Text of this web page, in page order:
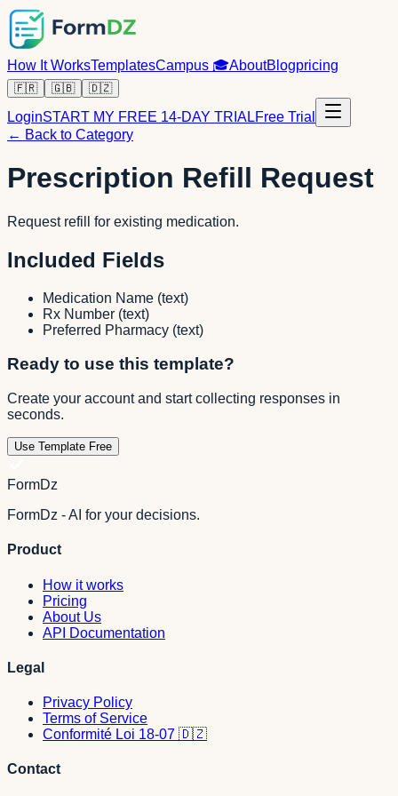
How It WorksTemplatesCampus 🎓AboutBlogpricing
🇫🇷 🇬🇧 🇩🇿
LoginSTART MY FREE 14-DAY TRIALFree Trial
← Back to Category
Prescription Refill Request
Request refill for existing medication.
Included Fields
Medication Name (text)
Rx Number (text)
Preferred Pharmacy (text)
Ready to use this template?
Create your account and start collecting responses in
seconds.
Use Template Free
FormDz
FormDz - AI for your decisions.
Product
How it works
Pricing
About Us
API Documentation
Legal
Privacy Policy
Terms of Service
Conformité Loi 18-07 🇩🇿
Contact